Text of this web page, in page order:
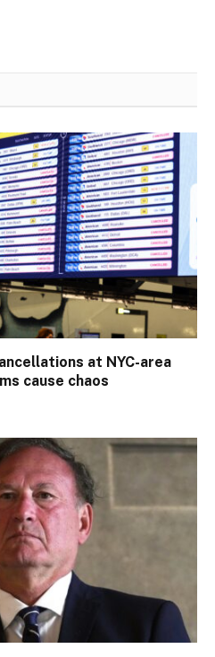
at NYC-area
cause chaos